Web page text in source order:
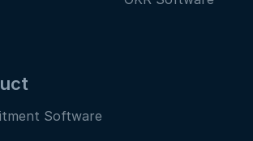
Software